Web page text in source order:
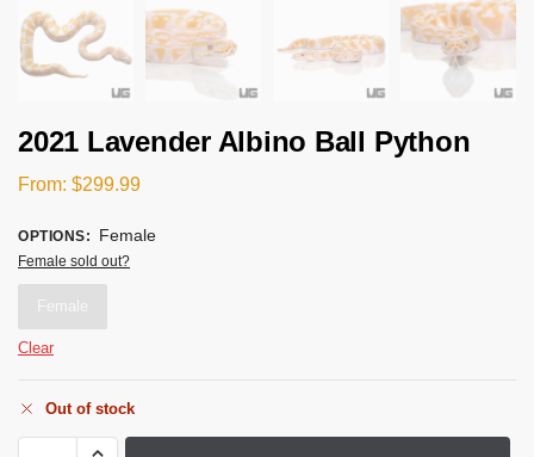
2021 Lavender Albino Ball Python
From: $299.99
OPTIONS: Female
Female sold out?
Female
Clear
Out of stock